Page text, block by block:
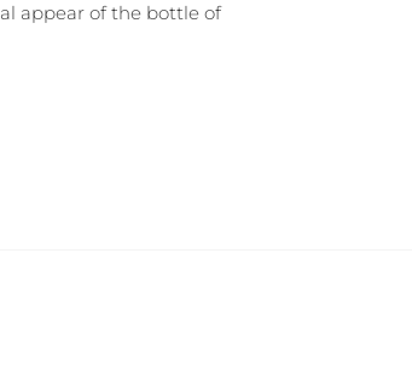
appear of the bottle of